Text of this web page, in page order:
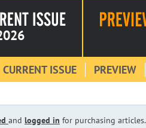
CURRENT ISSUE PREVIEW
and logged in for purchasing articles.